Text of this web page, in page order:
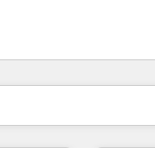
页码 页码